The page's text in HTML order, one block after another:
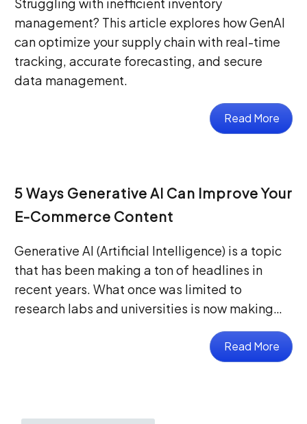
management? This article explores how GenAI
can optimize your supply chain with real-time
tracking, accurate forecasting, and secure
data management.
Read More
5 Ways Generative AI Can Improve Your
E-Commerce Content
Generative AI (Artificial Intelligence) is a topic
that has been making a ton of headlines in
recent years. What once was limited to
research labs and universities is now making…
Read More